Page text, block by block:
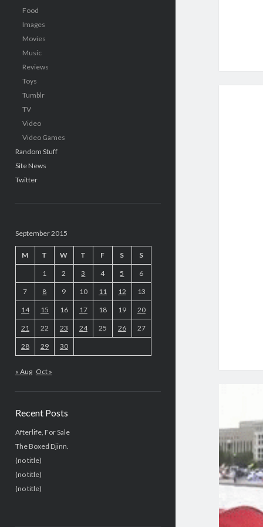
Food
Images
Movies
Music
Reviews
Toys
Tumblr
TV
Video
Video Games
Random Stuff
Site News
Twitter
September 2015
M T W T F S S
1 2 3 4 5 6
7 8 9 10 11 12 13
14 15 16 17 18 19 20
21 22 23 24 25 26 27
28 29 30
« Aug Oct »
Recent Posts
Afterlife, For Sale
The Boxed Djinn.
(no title)
(no title)
(no title)